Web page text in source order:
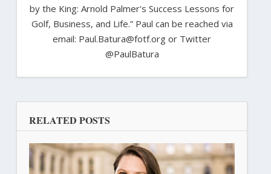
by the King: Arnold Palmer's Success Lessons for
Golf, Business, and Life.” Paul can be reached via
email: Paul.Batura@fotf.org or Twitter
@PaulBatura
RELATED POSTS